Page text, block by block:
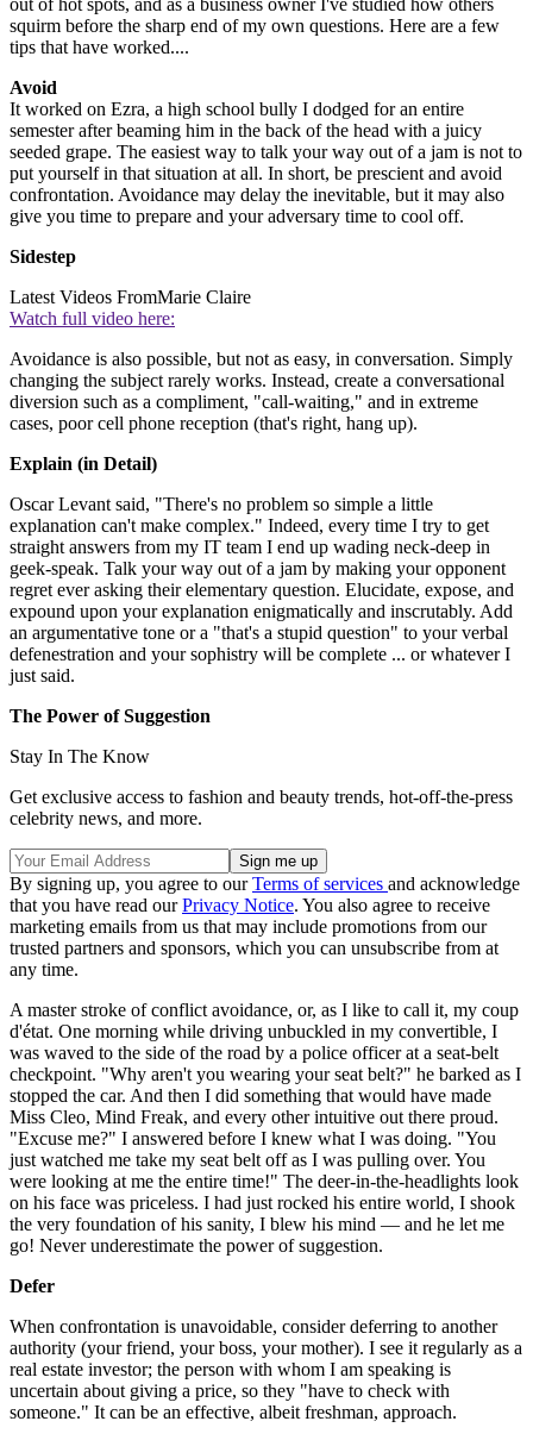
squirm before the sharp end of my own questions. Here are a few
tips that have worked....
Avoid
It worked on Ezra, a high school bully I dodged for an entire
semester after beaming him in the back of the head with a juicy
seeded grape. The easiest way to talk your way out of a jam is not to
put yourself in that situation at all. In short, be prescient and avoid
confrontation. Avoidance may delay the inevitable, but it may also
give you time to prepare and your adversary time to cool off.
Sidestep
Latest Videos FromMarie Claire
Watch full video here:
Avoidance is also possible, but not as easy, in conversation. Simply
changing the subject rarely works. Instead, create a conversational
diversion such as a compliment, "call-waiting," and in extreme
cases, poor cell phone reception (that's right, hang up).
Explain (in Detail)
Oscar Levant said, "There's no problem so simple a little
explanation can't make complex." Indeed, every time I try to get
straight answers from my IT team I end up wading neck-deep in
geek-speak. Talk your way out of a jam by making your opponent
regret ever asking their elementary question. Elucidate, expose, and
expound upon your explanation enigmatically and inscrutably. Add
an argumentative tone or a "that's a stupid question" to your verbal
defenestration and your sophistry will be complete ... or whatever I
just said.
The Power of Suggestion
Stay In The Know
Get exclusive access to fashion and beauty trends, hot-off-the-press
celebrity news, and more.
By signing up, you agree to ourTerms of services and acknowledge
that you have read ourPrivacy Notice. You also agree to receive
marketing emails from us that may include promotions from our
trusted partners and sponsors, which you can unsubscribe from at
any time.
A master stroke of conflict avoidance, or, as I like to call it, my coup
d'état. One morning while driving unbuckled in my convertible, I
was waved to the side of the road by a police officer at a seat-belt
checkpoint. "Why aren't you wearing your seat belt?" he barked as I
stopped the car. And then I did something that would have made
Miss Cleo, Mind Freak, and every other intuitive out there proud.
"Excuse me?" I answered before I knew what I was doing. "You
just watched me take my seat belt off as I was pulling over. You
were looking at me the entire time!" The deer-in-the-headlights look
on his face was priceless. I had just rocked his entire world, I shook
the very foundation of his sanity, I blew his mind — and he let me
go! Never underestimate the power of suggestion.
Defer
When confrontation is unavoidable, consider deferring to another
authority (your friend, your boss, your mother). I see it regularly as a
real estate investor; the person with whom I am speaking is
uncertain about giving a price, so they "have to check with
someone." It can be an effective, albeit freshman, approach.